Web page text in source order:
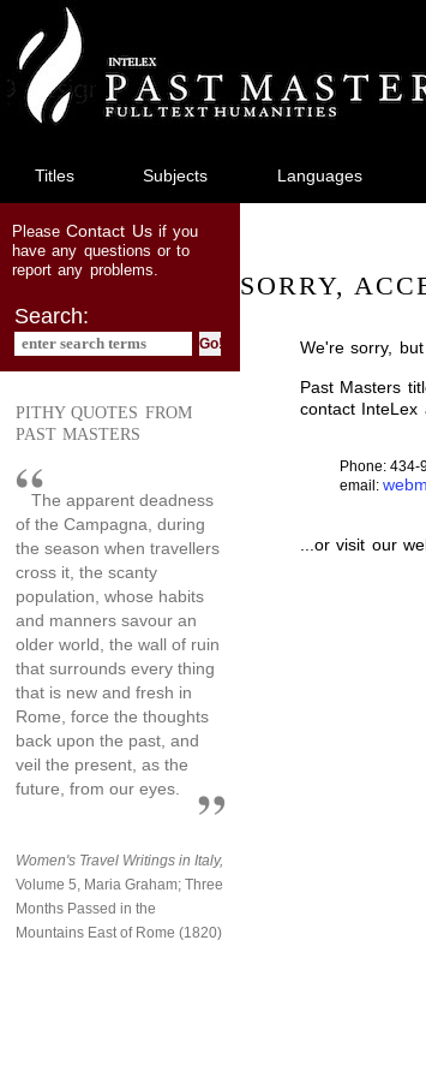
main
content
Titles Subjects Languages
PleaseContact Usif you
have any questions or to
report any problems.
Search:
PITHY QUOTES FROM
PAST MASTERS
The apparent deadness
of the Campagna, during
the season when travellers
cross it, the scanty
population, whose habits
and manners savour an
older world, the wall of ruin
that surrounds every thing
that is new and fresh in
Rome, force the thoughts
back upon the past, and
veil the present, as the
future, from our eyes.
Women's Travel Writings in Italy,
Volume 5, Maria Graham; Three
Months Passed in the
Mountains East of Rome (1820)
SORRY,
We're sorry,
Past Masters
contact InteLex
Phone: 434-
email:
...or visit our